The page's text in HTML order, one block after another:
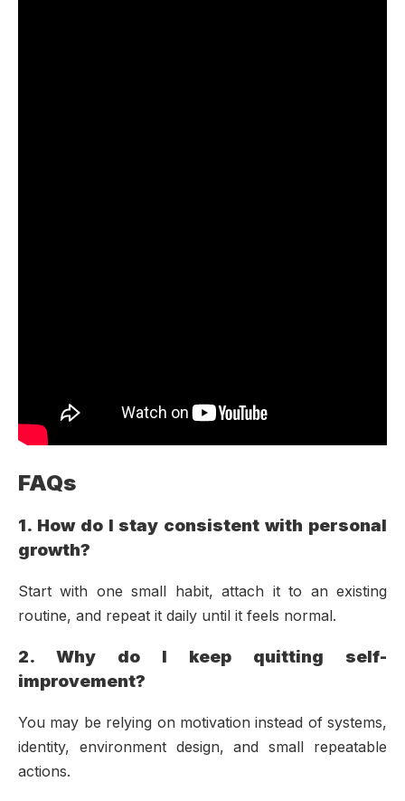
FAQs
1. How do I stay consistent with personal
growth?
Start with one small habit, attach it to an existing
routine, and repeat it daily until it feels normal.
2. Why do I keep quitting self-
improvement?
You may be relying on motivation instead of systems,
identity, environment design, and small repeatable
actions.